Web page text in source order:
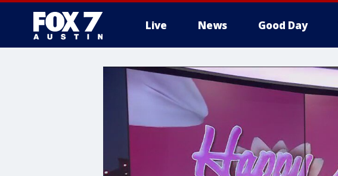
Live News Good Day